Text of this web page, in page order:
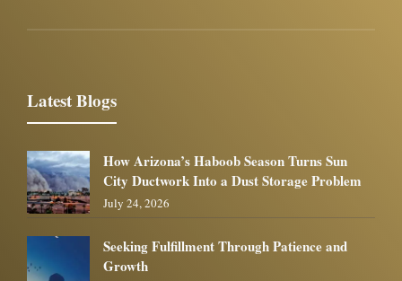
Latest Blogs
How Arizona’s Haboob Season Turns Sun
City Ductwork Into a Dust Storage Problem
July 24, 2026
Seeking Fulfillment Through Patience and
Growth